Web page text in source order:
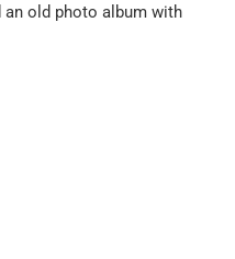
an old photo album with